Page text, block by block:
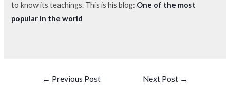
to know its teachings. This is his blog: One of the most
popular in the world
← Previous Post Next Post →